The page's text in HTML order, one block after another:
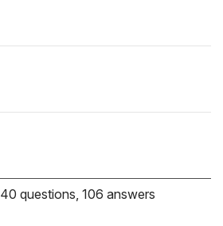
40 questions, 106 answers